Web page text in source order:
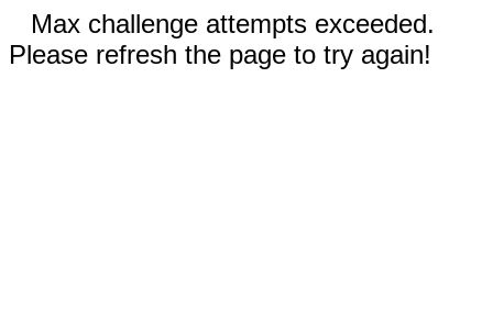
Max challenge attempts exceeded.
Please refresh the page to try again!